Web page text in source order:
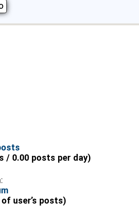
/ 0.00 posts per day)
user’s posts)